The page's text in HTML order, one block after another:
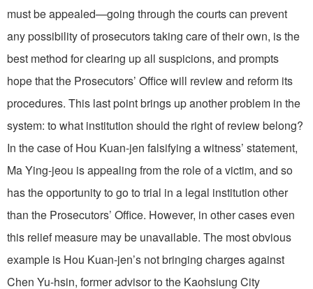
must be appealed—going through the courts can prevent
any possibility of prosecutors taking care of their own, is the
best method for clearing up all suspicions, and prompts
hope that the Prosecutors’ Office will review and reform its
procedures. This last point brings up another problem in the
system: to what institution should the right of review belong?
In the case of Hou Kuan-jen falsifying a witness’ statement,
Ma Ying-jeou is appealing from the role of a victim, and so
has the opportunity to go to trial in a legal institution other
than the Prosecutors’ Office. However, in other cases even
this relief measure may be unavailable. The most obvious
example is Hou Kuan-jen’s not bringing charges against
Chen Yu-hsin, former advisor to the Kaohsiung City